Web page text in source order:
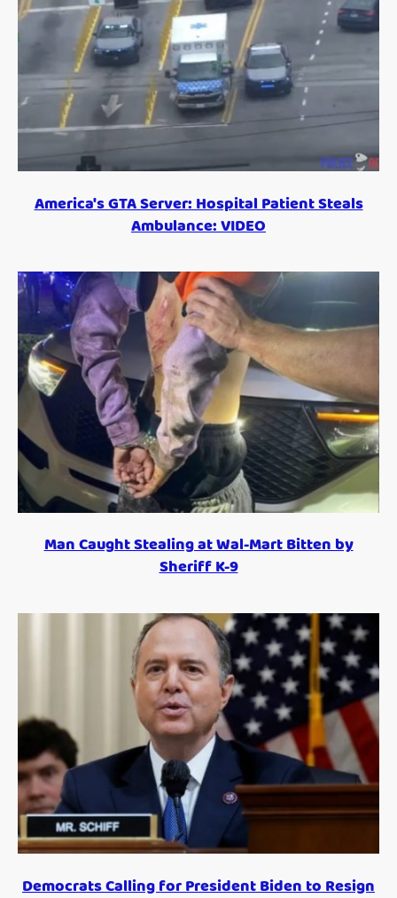
America's GTA Server: Hospital Patient Steals
Ambulance: VIDEO
Man Caught Stealing at Wal-Mart Bitten by
Sheriff K-9
Democrats Calling for President Biden to Resign